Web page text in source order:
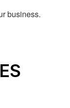
business.